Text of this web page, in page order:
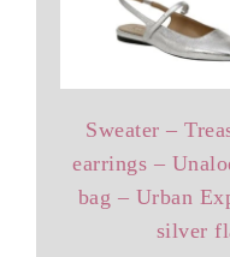
Sweater –
earrings –
bag – Urban
silver